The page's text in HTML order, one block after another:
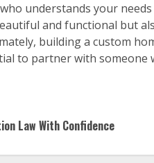
understands your
and functional but
building a custom
to partner with someone
Law With Confidence